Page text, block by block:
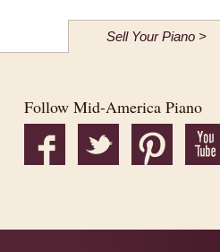
Sell Your Piano >
Follow Mid-America Piano